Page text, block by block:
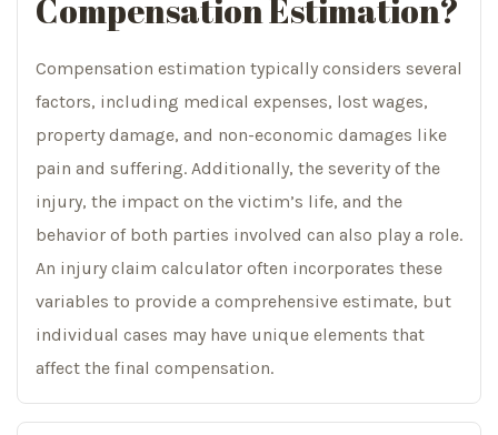
Compensation Estimation?
Compensation estimation typically considers several
factors, including medical expenses, lost wages,
property damage, and non-economic damages like
pain and suffering. Additionally, the severity of the
injury, the impact on the victim’s life, and the
behavior of both parties involved can also play a role.
An injury claim calculator often incorporates these
variables to provide a comprehensive estimate, but
individual cases may have unique elements that
affect the final compensation.